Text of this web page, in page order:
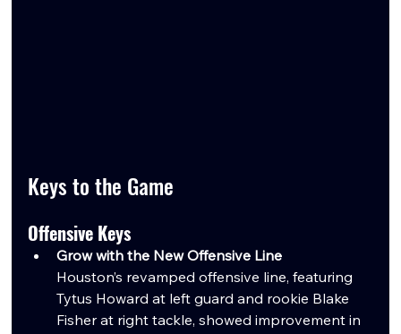
Keys to the Game
Offensive Keys
Grow with the New Offensive Line
Houston’s revamped offensive line, featuring
Tytus Howard at left guard and rookie Blake
Fisher at right tackle, showed improvement in